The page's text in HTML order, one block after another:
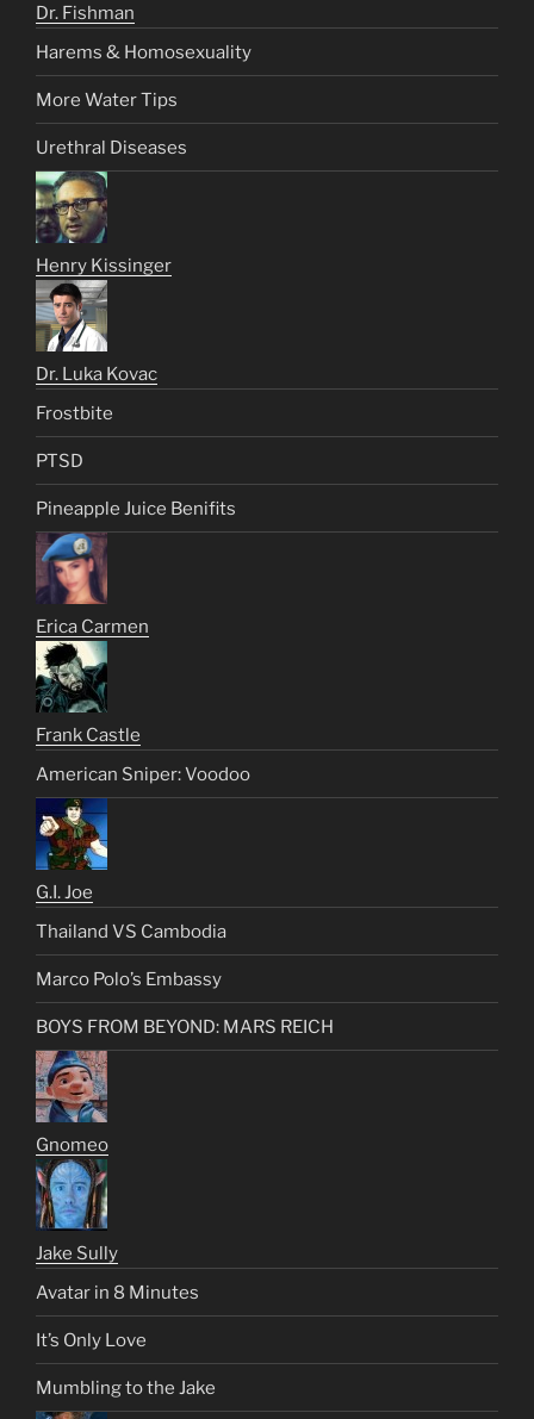
Dr. Fishman
Harems & Homosexuality
More Water Tips
Urethral Diseases
Henry Kissinger
Dr. Luka Kovac
Frostbite
PTSD
Pineapple Juice Benifits
Erica Carmen
Frank Castle
American Sniper: Voodoo
G.I. Joe
Thailand VS Cambodia
Marco Polo’s Embassy
BOYS FROM BEYOND: MARS REICH
Gnomeo
Jake Sully
Avatar in 8 Minutes
It’s Only Love
Mumbling to the Jake